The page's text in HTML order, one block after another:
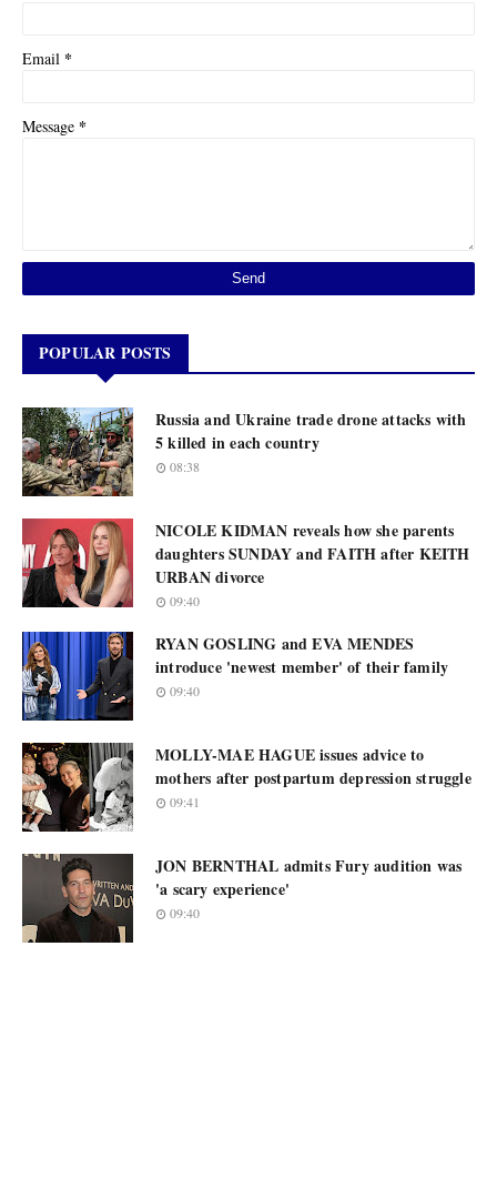
Email *
Message *
POPULAR POSTS
Russia and Ukraine trade drone attacks with
5 killed in each country
08:38
NICOLE KIDMAN reveals how she parents
daughters SUNDAY and FAITH after KEITH
URBAN divorce
09:40
RYAN GOSLING and EVA MENDES
introduce 'newest member' of their family
09:40
MOLLY-MAE HAGUE issues advice to
mothers after postpartum depression struggle
09:41
JON BERNTHAL admits Fury audition was
'a scary experience'
09:40